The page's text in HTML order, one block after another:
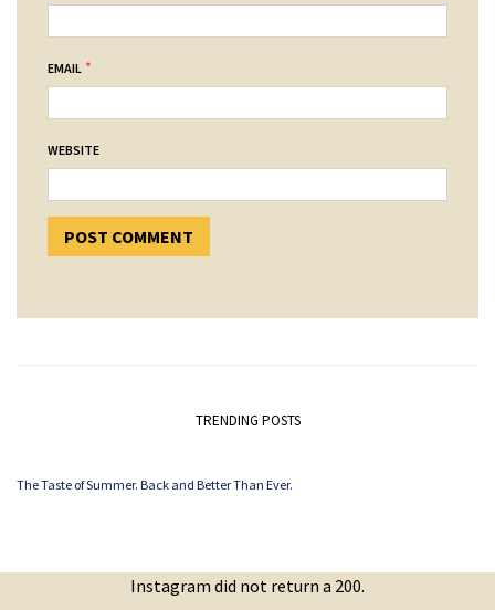
EMAIL *
WEBSITE
TRENDING POSTS
The Taste of Summer. Back and Better Than Ever.
Instagram did not return a 200.